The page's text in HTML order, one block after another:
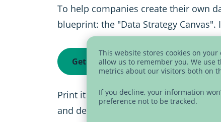
This website stores cookies on
allow us to remember you. We
metrics about our visitors both on
If you decline, your information
preference not to be tracked.
To help companies create their own
blueprint: the "Data Strategy
Get data strategy canvas now
Print it as a poster and use it in
and define the key elements of your